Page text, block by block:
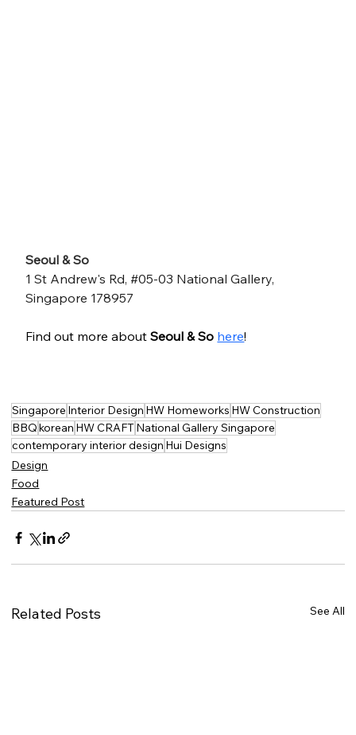
Seoul & So
1 St Andrew's Rd, #05-03 National Gallery,
Singapore 178957
Find out more about Seoul & So here!
Singapore Interior Design HW Homeworks HW Construction
BBQkorean HW CRAFT National Gallery Singapore
contemporary interior design Hui Designs
Design
Food
Featured Post
Related Posts See All